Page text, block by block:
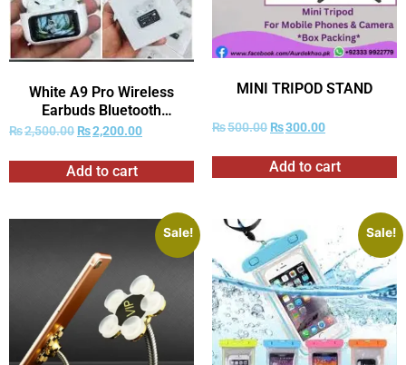
White A9 Pro Wireless
Earbuds Bluetooth
Headphones with Smart
☑ (With Box)
₨2,500.00 ₨2,200.00
Add to cart
MINI TRIPOD STAND
₨500.00 ₨300.00
Add to cart
Sale! Sale!